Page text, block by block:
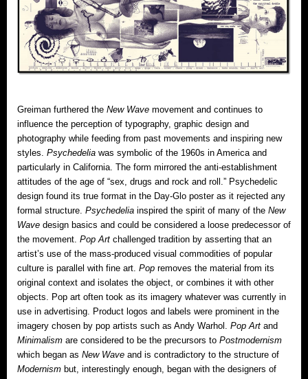
Greiman furthered the New Wave movement and continues to
influence the perception of typography, graphic design and
photography while feeding from past movements and inspiring new
styles. Psychedelia was symbolic of the 1960s in America and
particularly in California. The form mirrored the anti-establishment
attitudes of the age of “sex, drugs and rock and roll.” Psychedelic
design found its true format in the Day-Glo poster as it rejected any
formal structure. Psychedelia inspired the spirit of many of the New
Wave design basics and could be considered a loose predecessor of
the movement. Pop Art challenged tradition by asserting that an
artist’s use of the mass-produced visual commodities of popular
culture is parallel with fine art. Pop removes the material from its
original context and isolates the object, or combines it with other
objects. Pop art often took as its imagery whatever was currently in
use in advertising. Product logos and labels were prominent in the
imagery chosen by pop artists such as Andy Warhol. Pop Art and
Minimalism are considered to be the precursors to Postmodernism
which began as New Wave and is contradictory to the structure of
Modernism but, interestingly enough, began with the designers of